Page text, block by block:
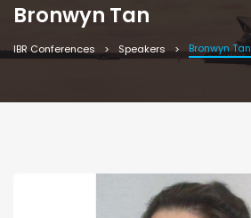
Bronwyn Tan
IBR Conferences Speakers Bronwyn Tan